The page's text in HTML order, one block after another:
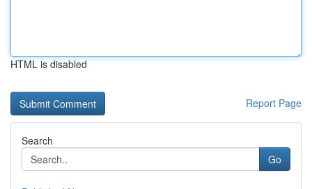
HTML is disabled
Report Page
Search
Go